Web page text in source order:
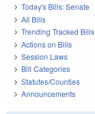
Today's Bills: Senate
All Bills
Trending Tracked Bills
Actions on Bills
Session Laws
Bill Categories
Statutes/Counties
Announcements